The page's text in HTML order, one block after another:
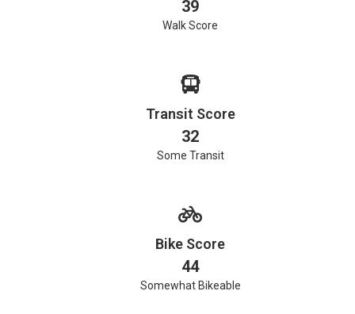
39
Walk Score
Transit Score
32
Some Transit
Bike Score
44
Somewhat Bikeable